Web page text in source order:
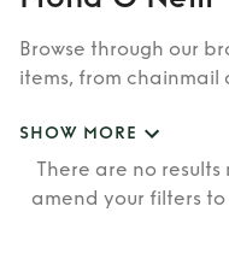
Browse through our
items, from chainmail
such as Burberry,
Rixo, Shrimps and
you’re looking for in
SHOW MORE
There are no
amend your filters